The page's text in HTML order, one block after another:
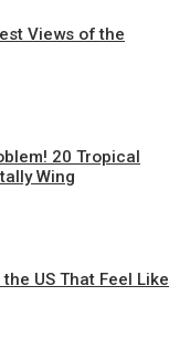
Views of the
20 Tropical
Wing
US That Feel Like